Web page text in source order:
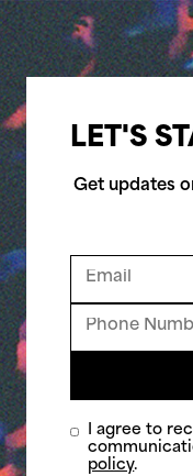
LET'S
Get updates
I agree to
policy.